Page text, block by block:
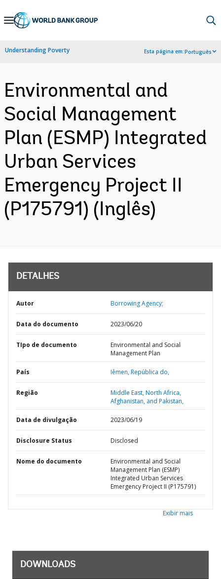
Skip
Navigation
Understanding Poverty Esta página em:Português
Environmental and
Social Management
Plan (ESMP) Integrated
Urban Services
Emergency Project II
(P175791) (Inglês)
DETALHES
Autor Borrowing Agency;
Data do documento 2023/06/20
TIpo de documento
Environmental and Social
Management Plan
País Iêmen,República do,
Região
Middle East, North Africa,
Afghanistan, and Pakistan,
Data de divulgação 2023/06/19
Disclosure Status Disclosed
Nome do documento
Environmental and Social
Management Plan (ESMP)
Integrated Urban Services
Emergency Project II (P175791)
Exibir mais
DOWNLOADS